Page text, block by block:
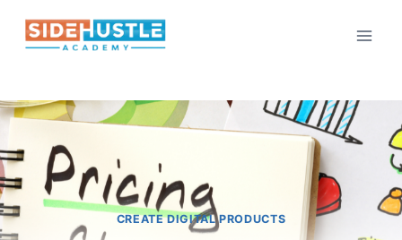
CREATE DIGITAL PRODUCTS